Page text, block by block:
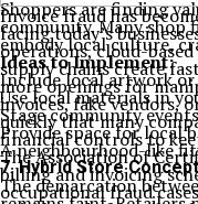
Shoppers are finding
community. Many shop
embody local culture,
Ideas to Implement:
Include local artwork or
Use local materials in
Stage community
Provide space for local
A neighbourhood-like
7. Hybrid Store
The demarcation
Invoice fraud has
facing today’s
operations, cloud-
supply chains create
more openings for
invoices, fake vendors,
quickly that many
financial controls to
The Association of
billing and invoicing
occupational fraud